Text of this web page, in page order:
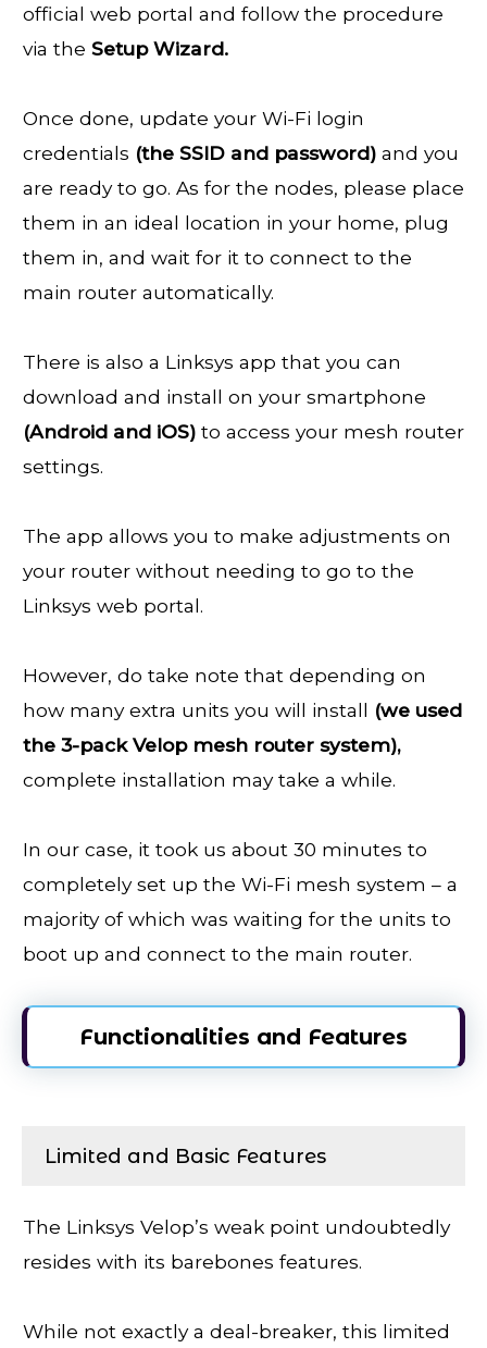
official web portal and follow the procedure
via the Setup Wizard.
Once done, update your Wi-Fi login
credentials (the SSID and password) and you
are ready to go. As for the nodes, please place
them in an ideal location in your home, plug
them in, and wait for it to connect to the
main router automatically.
There is also a Linksys app that you can
download and install on your smartphone
(Android and iOS) to access your mesh router
settings.
The app allows you to make adjustments on
your router without needing to go to the
Linksys web portal.
However, do take note that depending on
how many extra units you will install (we used
the 3-pack Velop mesh router system),
complete installation may take a while.
In our case, it took us about 30 minutes to
completely set up the Wi-Fi mesh system – a
majority of which was waiting for the units to
boot up and connect to the main router.
Functionalities and Features
Limited and Basic Features
The Linksys Velop’s weak point undoubtedly
resides with its barebones features.
While not exactly a deal-breaker, this limited